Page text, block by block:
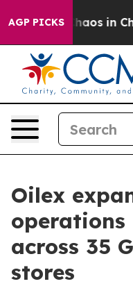
AGP PICKSChaos in
Oilex
across 35
stores